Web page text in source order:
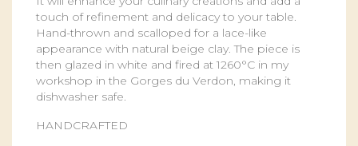
touch of refinement and delicacy to your table.
Hand-thrown and scalloped for a lace-like
appearance with natural beige clay. The piece is
then glazed in white and fired at 1260°C in my
workshop in the Gorges du Verdon, making it
dishwasher safe.
HANDCRAFTED